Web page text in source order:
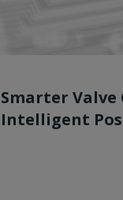
Smarter
Intelligent